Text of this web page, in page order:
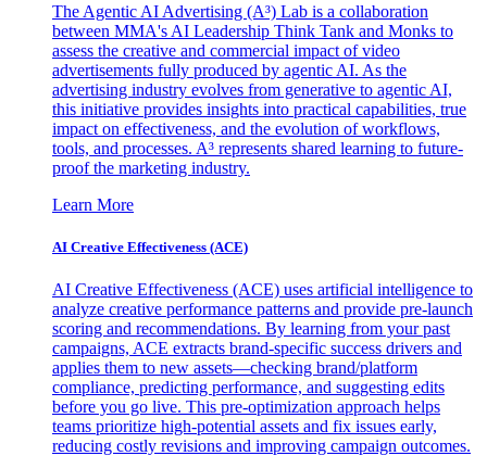
The Agentic AI Advertising (A³) Lab is a collaboration
between MMA's AI Leadership Think Tank and Monks to
assess the creative and commercial impact of video
advertisements fully produced by agentic AI. As the
advertising industry evolves from generative to agentic AI,
this initiative provides insights into practical capabilities, true
impact on effectiveness, and the evolution of workflows,
tools, and processes. A³ represents shared learning to future-
proof the marketing industry.
Learn More
AI Creative Effectiveness (ACE)
AI Creative Effectiveness (ACE) uses artificial intelligence to
analyze creative performance patterns and provide pre-launch
scoring and recommendations. By learning from your past
campaigns, ACE extracts brand-specific success drivers and
applies them to new assets—checking brand/platform
compliance, predicting performance, and suggesting edits
before you go live. This pre-optimization approach helps
teams prioritize high-potential assets and fix issues early,
reducing costly revisions and improving campaign outcomes.